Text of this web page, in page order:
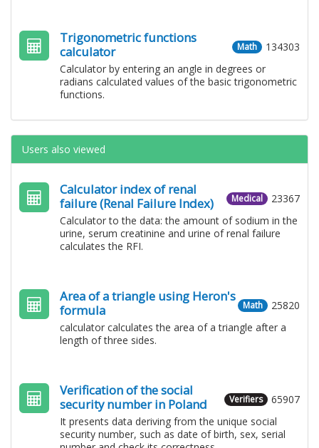
134303
Math
Trigonometric functions
calculator
Calculator by entering an angle in degrees or
radians calculated values ​​of the basic trigonometric
functions.
Users also viewed
23367
Medical
Calculator index of renal
failure (Renal Failure Index)
Calculator to the data: the amount of sodium in the
urine, serum creatinine and urine of renal failure
calculates the RFI.
25820
Math
Area of ​​a triangle using Heron's
formula
calculator calculates the area of ​​a triangle after a
length of three sides.
65907
Verifiers
Verification of the social
security number in Poland
It presents data deriving from the unique social
security number, such as date of birth, sex, serial